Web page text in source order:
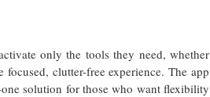
only the tools they need, whether
clutter-free experience. The app
solution for those who want flexibility